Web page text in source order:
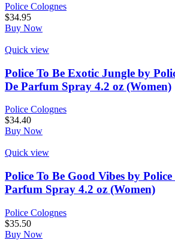
Police Colognes
$34.95
Buy Now
Quick view
Police To Be Exotic Jungle by
De Parfum Spray 4.2 oz (Women)
Police Colognes
$34.40
Buy Now
Quick view
Police To Be Good Vibes by
Parfum Spray 4.2 oz (Women)
Police Colognes
$35.50
Buy Now